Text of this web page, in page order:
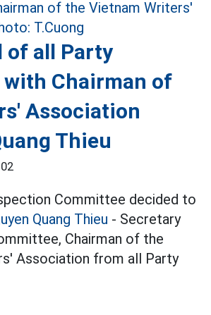
of all Party
Chairman of
Association
Thieu
Committee decided to
Quang Thieu - Secretary
Chairman of the
Association from all Party